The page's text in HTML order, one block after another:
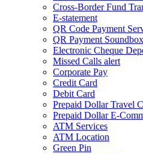
Cross-Border Fund
E-statement
QR Code Payment
QR Payment Soundbox
Electronic Cheque
Missed Calls alert
Corporate Pay
Credit Card
Debit Card
Prepaid Dollar Travel
Prepaid Dollar E-
ATM Services
ATM Location
Green Pin